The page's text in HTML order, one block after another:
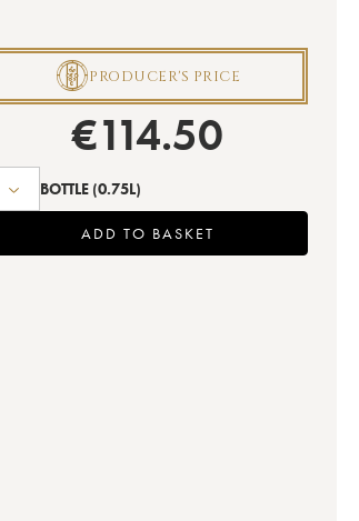
PPRODUCER'S PRICE
€114.50
BOTTLE (0.75L)
ADD TO BASKET